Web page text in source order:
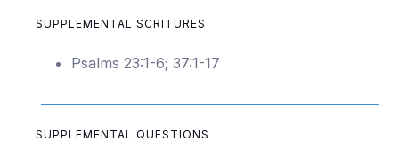
SUPPLEMENTAL SCRITURES
Psalms 23:1-6; 37:1-17
SUPPLEMENTAL QUESTIONS